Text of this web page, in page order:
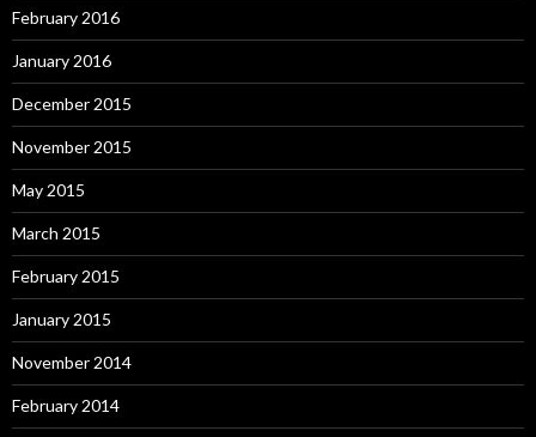
February 2016
January 2016
December 2015
November 2015
May 2015
March 2015
February 2015
January 2015
November 2014
February 2014